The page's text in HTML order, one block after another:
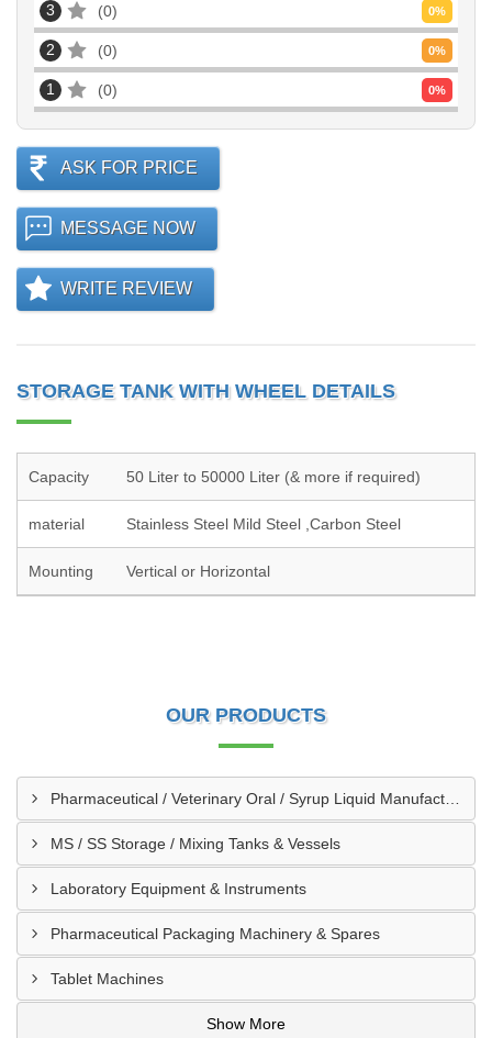
3 0 0%
2 0 0%
1 0 0%
ASK FOR PRICE
MESSAGE NOW
WRITE REVIEW
STORAGE TANK WITH WHEEL DETAILS
Capacity 50 Liter to 50000 Liter (& more if required)
material Stainless Steel Mild Steel ,Carbon Steel
Mounting Vertical or Horizontal
OUR PRODUCTS
MS / SS Storage / Mixing Tanks & Vessels
Laboratory Equipment & Instruments
Pharmaceutical Packaging Machinery & Spares
Tablet Machines
Show More